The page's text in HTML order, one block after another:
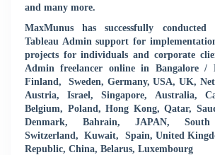
and many more.
MaxMunus has successfully conducted
Tableau Admin support for
projects for individuals and corporate
Admin freelancer online in Bangalore /
Finland, Sweden, Germany, USA, UK,
Austria, Israel, Singapore, Australia,
Belgium, Poland, Hong Kong, Qatar,
Denmark, Bahrain, JAPAN,
Switzerland, Kuwait, Spain, United
Republic, China, Belarus, Luxembourg